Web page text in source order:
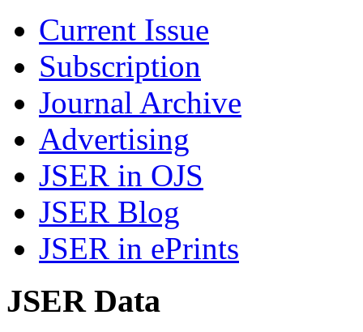
Current Issue
Subscription
Journal Archive
Advertising
JSER in OJS
JSER Blog
JSER in ePrints
JSER Data